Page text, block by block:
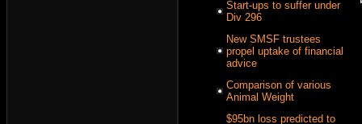
Start-ups to suffer under
Div 296
New SMSF trustees
propel uptake of financial
advice
Comparison of various
Animal Weight
$95bn loss predicted to